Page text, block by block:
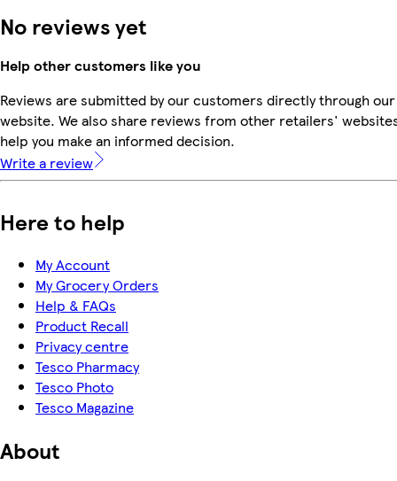
No reviews yet
Help other customers like you
Reviews are submitted by our customers directly through our
website. We also share reviews from other retailers'
help you make an informed decision.
Write a review
Here to help
My Account
My Grocery Orders
Help & FAQs
Product Recall
Privacy centre
Tesco Pharmacy
Tesco Photo
Tesco Magazine
About